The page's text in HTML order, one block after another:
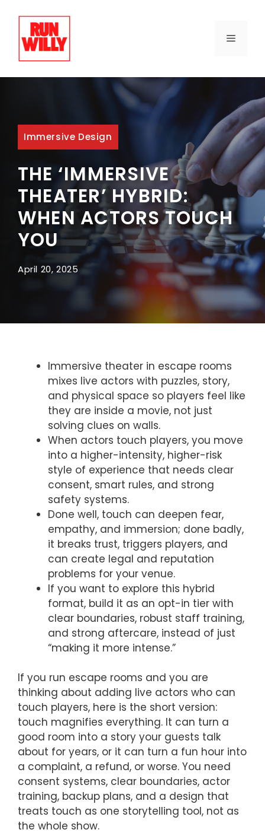
content
MENU
Immersive Design
THE ‘IMMERSIVE
THEATER’ HYBRID:
WHEN ACTORS TOUCH
YOU
April 20, 2025
Immersive theater in escape rooms
mixes live actors with puzzles, story,
and physical space so players feel like
they are inside a movie, not just
solving clues on walls.
When actors touch players, you move
into a higher-intensity, higher-risk
style of experience that needs clear
consent, smart rules, and strong
safety systems.
Done well, touch can deepen fear,
empathy, and immersion; done badly,
it breaks trust, triggers players, and
can create legal and reputation
problems for your venue.
If you want to explore this hybrid
format, build it as an opt-in tier with
clear boundaries, robust staff training,
and strong aftercare, instead of just
“making it more intense.”
If you run escape rooms and you are
thinking about adding live actors who can
touch players, here is the short version:
touch magnifies everything. It can turn a
good room into a story your guests talk
about for years, or it can turn a fun hour into
a complaint, a refund, or worse. You need
consent systems, clear boundaries, actor
training, backup plans, and a design that
treats touch as one storytelling tool, not as
the whole show.